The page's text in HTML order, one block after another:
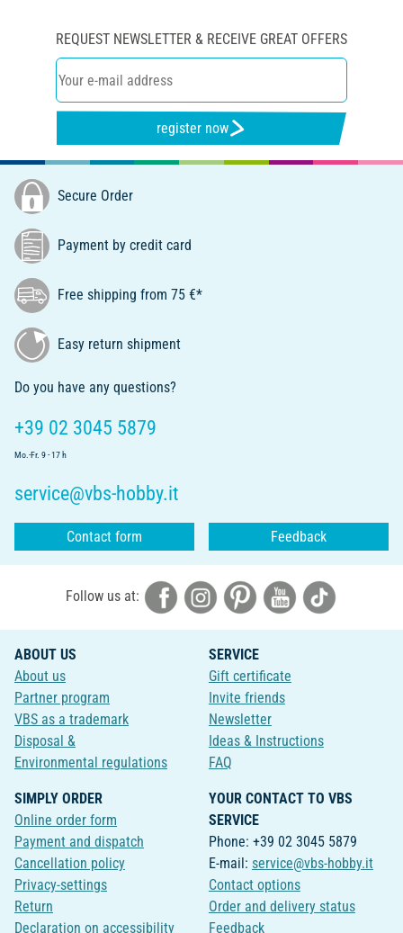
REQUEST NEWSLETTER & RECEIVE GREAT OFFERS
register now
Secure Order
Payment by credit card
Free shipping from 75 €*
Easy return shipment
Do you have any questions?
+39 02 3045 5879
Mo.-Fr. 9 - 17 h
service@vbs-hobby.it
Contact form Feedback
Follow us at:
ABOUT US
About us
Partner program
VBS as a trademark
Disposal &
Environmental regulations
SERVICE
Gift certificate
Invite friends
Newsletter
Ideas & Instructions
FAQ
SIMPLY ORDER
Online order form
Payment and dispatch
Cancellation policy
Privacy-settings
Return
Declaration on accessibility
YOUR CONTACT TO VBS
SERVICE
Phone: +39 02 3045 5879
E-mail: service@vbs-hobby.it
Contact options
Order and delivery status
Feedback